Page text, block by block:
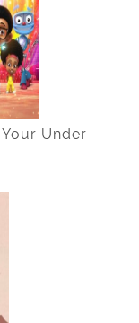
Under-